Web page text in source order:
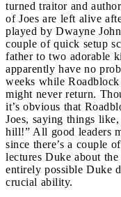
turned traitor and
of Joes are left alive
played by Dwayne
couple of quick setup
father to two adorable
apparently have no
weeks while
might never return.
it’s obvious that
Joes, saying things
hill!” All good leaders
since there’s a couple
lectures Duke about
entirely possible Duke
crucial ability.